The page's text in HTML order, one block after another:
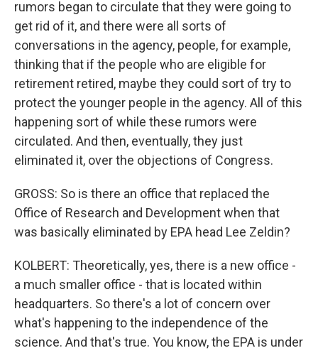
rumors began to circulate that they were going to
get rid of it, and there were all sorts of
conversations in the agency, people, for example,
thinking that if the people who are eligible for
retirement retired, maybe they could sort of try to
protect the younger people in the agency. All of this
happening sort of while these rumors were
circulated. And then, eventually, they just
eliminated it, over the objections of Congress.
GROSS: So is there an office that replaced the
Office of Research and Development when that
was basically eliminated by EPA head Lee Zeldin?
KOLBERT: Theoretically, yes, there is a new office -
a much smaller office - that is located within
headquarters. So there's a lot of concern over
what's happening to the independence of the
science. And that's true. You know, the EPA is under